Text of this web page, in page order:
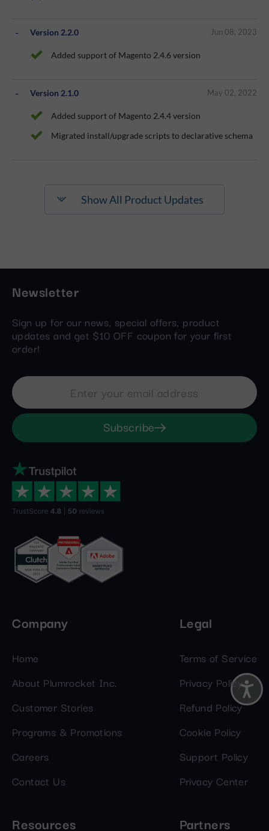
Version 2.2.0 Jun 08, 2023
Added support of Magento 2.4.6 version
Version 2.1.0 May 02, 2022
Added support of Magento 2.4.4 version
Migrated install/upgrade scripts to declarative schema
Show All Product Updates
Newsletter
Sign up for our news, special offers, product
updates and get $10 OFF coupon for your first
order!
Subscribe
Company
Home
About Plumrocket Inc.
Customer Stories
Programs & Promotions
Careers
Contact Us
Legal
Terms of Service
Privacy Policy
Refund Policy
Cookie Policy
Support Policy
Privacy Center
Resources Partners